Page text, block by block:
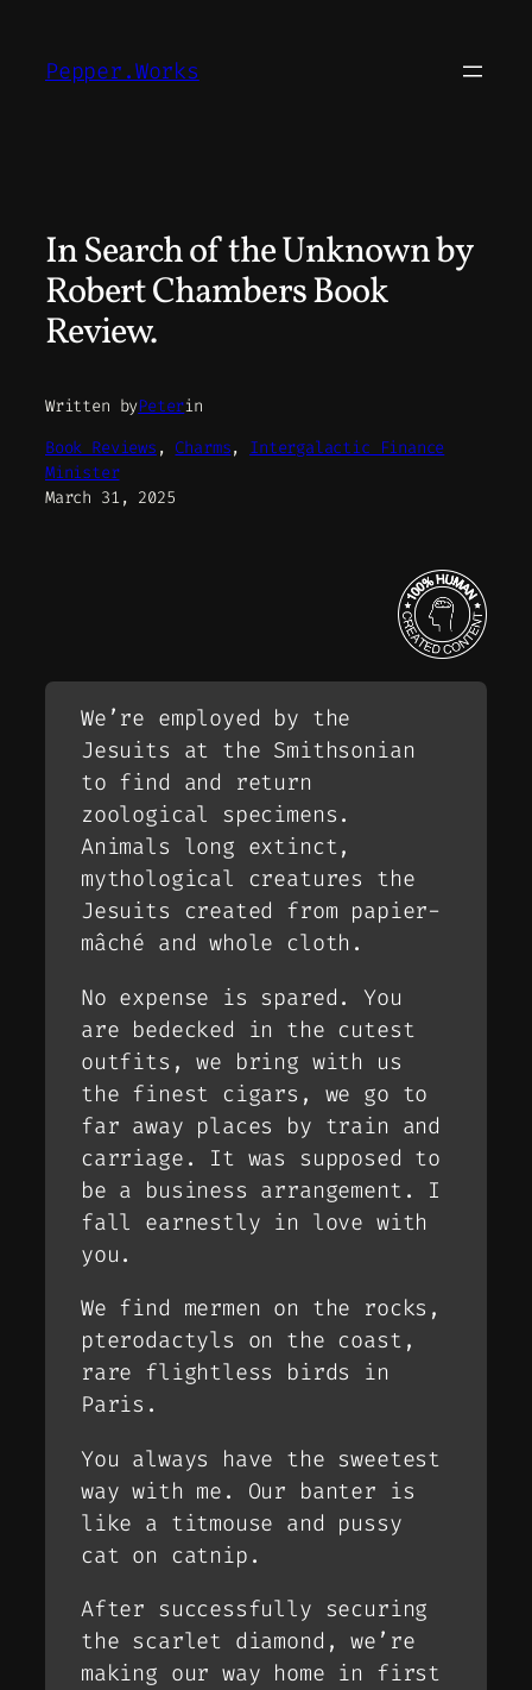
content
Pepper.Works
In Search of the Unknown by
Robert Chambers Book
Review.
Written byPeterin
Book Reviews , Charms, Intergalactic Finance
Minister
March 31, 2025
We’re employed by the
Jesuits at the Smithsonian
to find and return
zoological specimens.
Animals long extinct,
mythological creatures the
Jesuits created from papier-
mâché and whole cloth.
No expense is spared. You
are bedecked in the cutest
outfits, we bring with us
the finest cigars, we go to
far away places by train and
carriage. It was supposed to
be a business arrangement. I
fall earnestly in love with
you.
We find mermen on the rocks,
pterodactyls on the coast,
rare flightless birds in
Paris.
You always have the sweetest
way with me. Our banter is
like a titmouse and pussy
cat on catnip.
After successfully securing
the scarlet diamond, we’re
making our way home in first